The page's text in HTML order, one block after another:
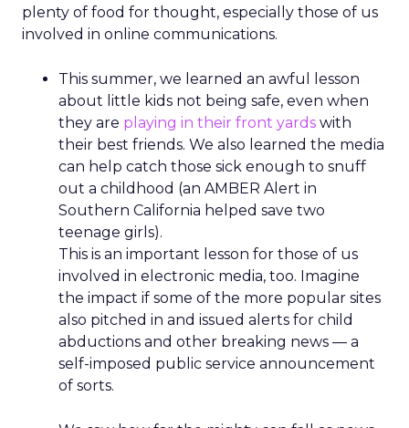
plenty of food for thought, especially those of us
involved in online communications.
This summer, we learned an awful lesson
about little kids not being safe, even when
they are playing in their front yards with
their best friends. We also learned the media
can help catch those sick enough to snuff
out a childhood (an AMBER Alert in
Southern California helped save two
teenage girls).
This is an important lesson for those of us
involved in electronic media, too. Imagine
the impact if some of the more popular sites
also pitched in and issued alerts for child
abductions and other breaking news — a
self-imposed public service announcement
of sorts.